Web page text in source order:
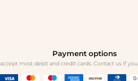
Payment options
most debit and credit cards. Contact us if you